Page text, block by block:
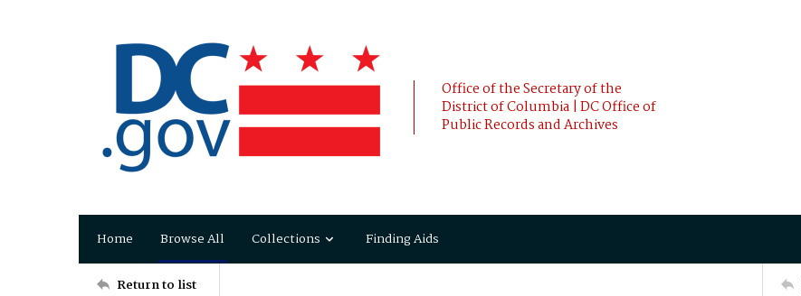
Office of the Secretary of the
District of Columbia | DC Office of
Public Records and Archives
Home Browse All Collections Finding Aids
Return to list